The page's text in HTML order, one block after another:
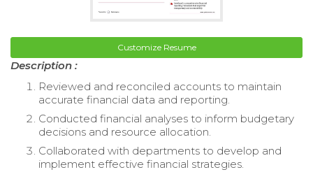
Customize Resume
Description :
Reviewed and reconciled accounts to maintain
accurate financial data and reporting.
Conducted financial analyses to inform budgetary
decisions and resource allocation.
Collaborated with departments to develop and
implement effective financial strategies.